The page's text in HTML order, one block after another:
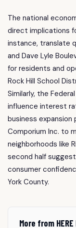
The national
direct implications
instance, translate
and Dave Lyle
for residents and
Rock Hill School
Similarly, the
influence interest
business expansion
Comporium Inc. to
neighborhoods like
second half
consumer
York County.
More from